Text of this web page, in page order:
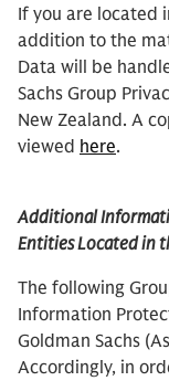
If you are located
addition to the
Data will be
Sachs Group
New Zealand. A
viewed here.
Additional
Entities Located in
The following
Information
Goldman Sachs
Accordingly, in